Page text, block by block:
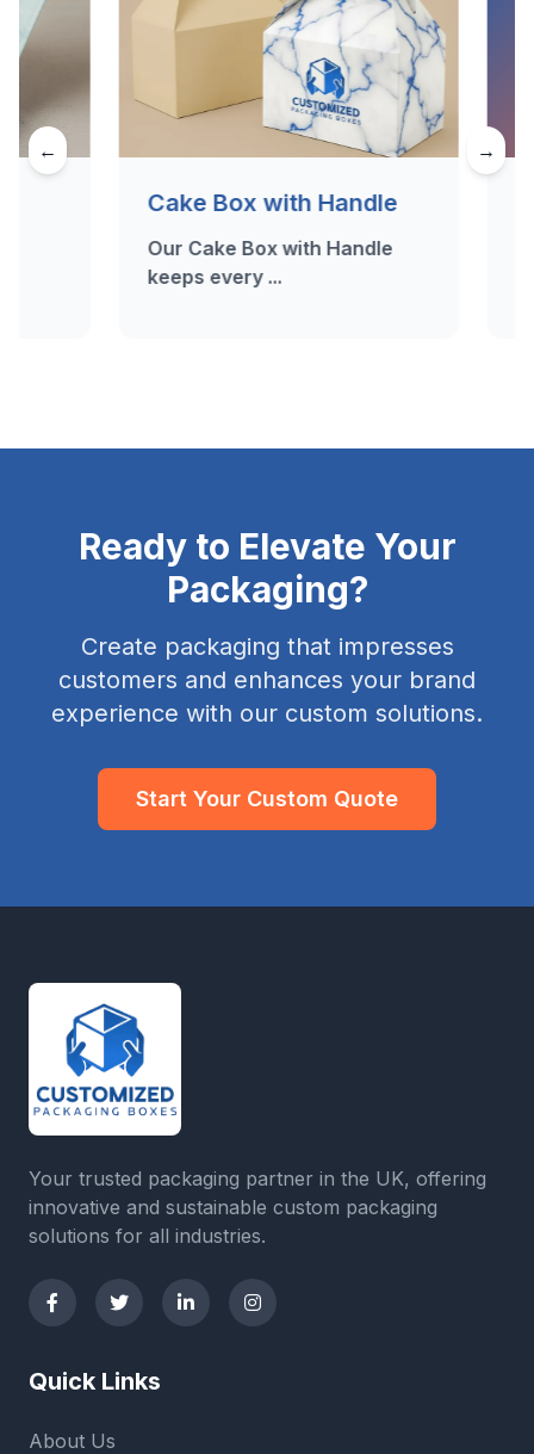
Cake Box with Handle
Our Cake Box with Handle
keeps every ...
← →
Ready to Elevate Your
Packaging?
Create packaging that impresses
customers and enhances your brand
experience with our custom solutions.
Start Your Custom Quote
Your trusted packaging partner in the UK, offering
innovative and sustainable custom packaging
solutions for all industries.
Quick Links
About Us